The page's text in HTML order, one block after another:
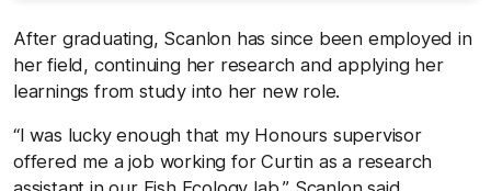
After graduating, Scanlon has since been employed in
her field, continuing her research and applying her
learnings from study into her new role.
“I was lucky enough that my Honours supervisor
offered me a job working for Curtin as a research